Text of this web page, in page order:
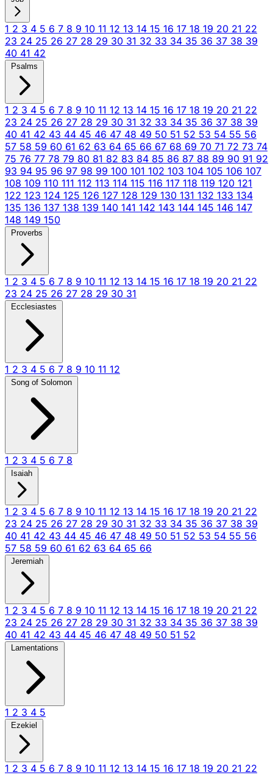
1 2 3 4 5 6 7 8 9 10 11 12 13 14 15 16 17 18 19 20 21 22
23 24 25 26 27 28 29 30 31 32 33 34 35 36 37 38 39
40 41 42
Psalms
1 2 3 4 5 6 7 8 9 10 11 12 13 14 15 16 17 18 19 20 21 22
23 24 25 26 27 28 29 30 31 32 33 34 35 36 37 38 39
40 41 42 43 44 45 46 47 48 49 50 51 52 53 54 55 56
57 58 59 60 61 62 63 64 65 66 67 68 69 70 71 72 73 74
75 76 77 78 79 80 81 82 83 84 85 86 87 88 89 90 91 92
93 94 95 96 97 98 99 100 101 102 103 104 105 106 107
108 109 110 111 112 113 114 115 116 117 118 119 120 121
122 123 124 125 126 127 128 129 130 131 132 133 134
135 136 137 138 139 140 141 142 143 144 145 146 147
148 149 150
Proverbs
1 2 3 4 5 6 7 8 9 10 11 12 13 14 15 16 17 18 19 20 21 22
23 24 25 26 27 28 29 30 31
Ecclesiastes
1 2 3 4 5 6 7 8 9 10 11 12
Song of Solomon
1 2 3 4 5 6 7 8
Isaiah
1 2 3 4 5 6 7 8 9 10 11 12 13 14 15 16 17 18 19 20 21 22
23 24 25 26 27 28 29 30 31 32 33 34 35 36 37 38 39
40 41 42 43 44 45 46 47 48 49 50 51 52 53 54 55 56
57 58 59 60 61 62 63 64 65 66
Jeremiah
1 2 3 4 5 6 7 8 9 10 11 12 13 14 15 16 17 18 19 20 21 22
23 24 25 26 27 28 29 30 31 32 33 34 35 36 37 38 39
40 41 42 43 44 45 46 47 48 49 50 51 52
Lamentations
1 2 3 4 5
Ezekiel
1 2 3 4 5 6 7 8 9 10 11 12 13 14 15 16 17 18 19 20 21 22